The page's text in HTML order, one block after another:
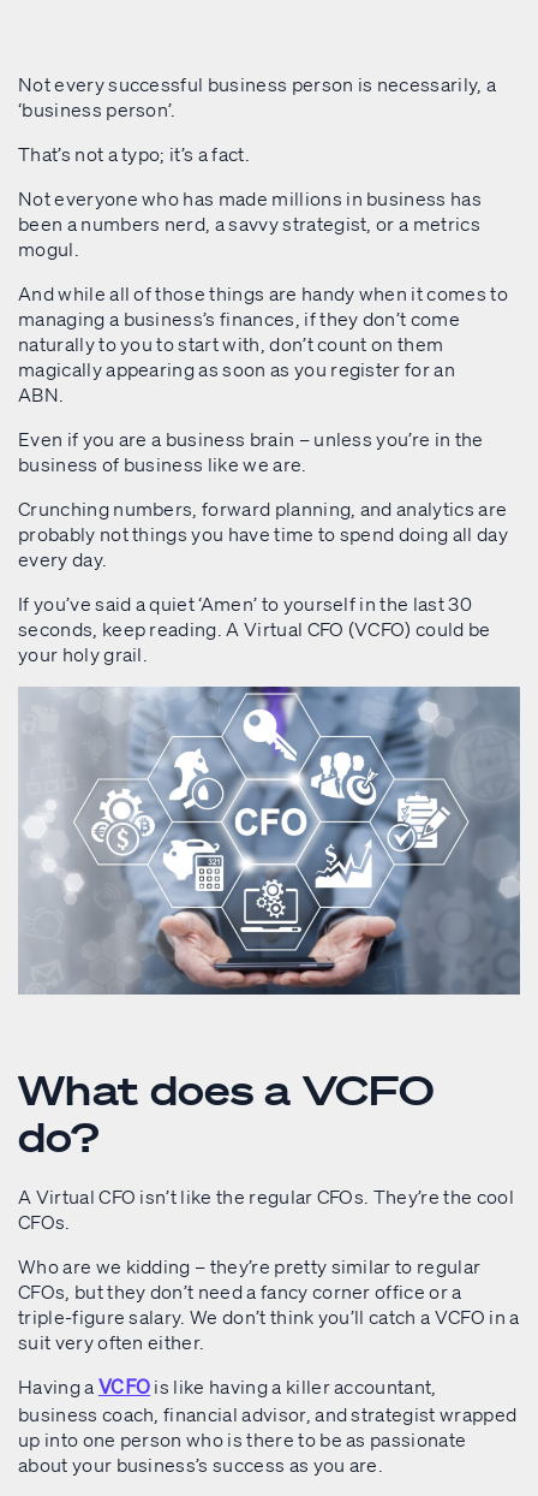
Not every successful business person is necessarily, a
‘business person’.
That’s not a typo; it’s a fact.
Not everyone who has made millions in business has
been a numbers nerd, a savvy strategist, or a metrics
mogul.
And while all of those things are handy when it comes to
managing a business’s finances, if they don’t come
naturally to you to start with, don’t count on them
magically appearing as soon as you register for an
ABN.
Even if you are a business brain – unless you’re in the
business of business like we are.
Crunching numbers, forward planning, and analytics are
probably not things you have time to spend doing all day
every day.
If you’ve said a quiet ‘Amen’ to yourself in the last 30
seconds, keep reading. A Virtual CFO (VCFO) could be
your holy grail.
What does a VCFO
do?
A Virtual CFO isn’t like the regular CFOs. They’re the cool
CFOs.
Who are we kidding – they’re pretty similar to regular
CFOs, but they don’t need a fancy corner office or a
triple-figure salary. We don’t think you’ll catch a VCFO in a
suit very often either.
Having a VCFO is like having a killer accountant,
business coach, financial advisor, and strategist wrapped
up into one person who is there to be as passionate
about your business’s success as you are.